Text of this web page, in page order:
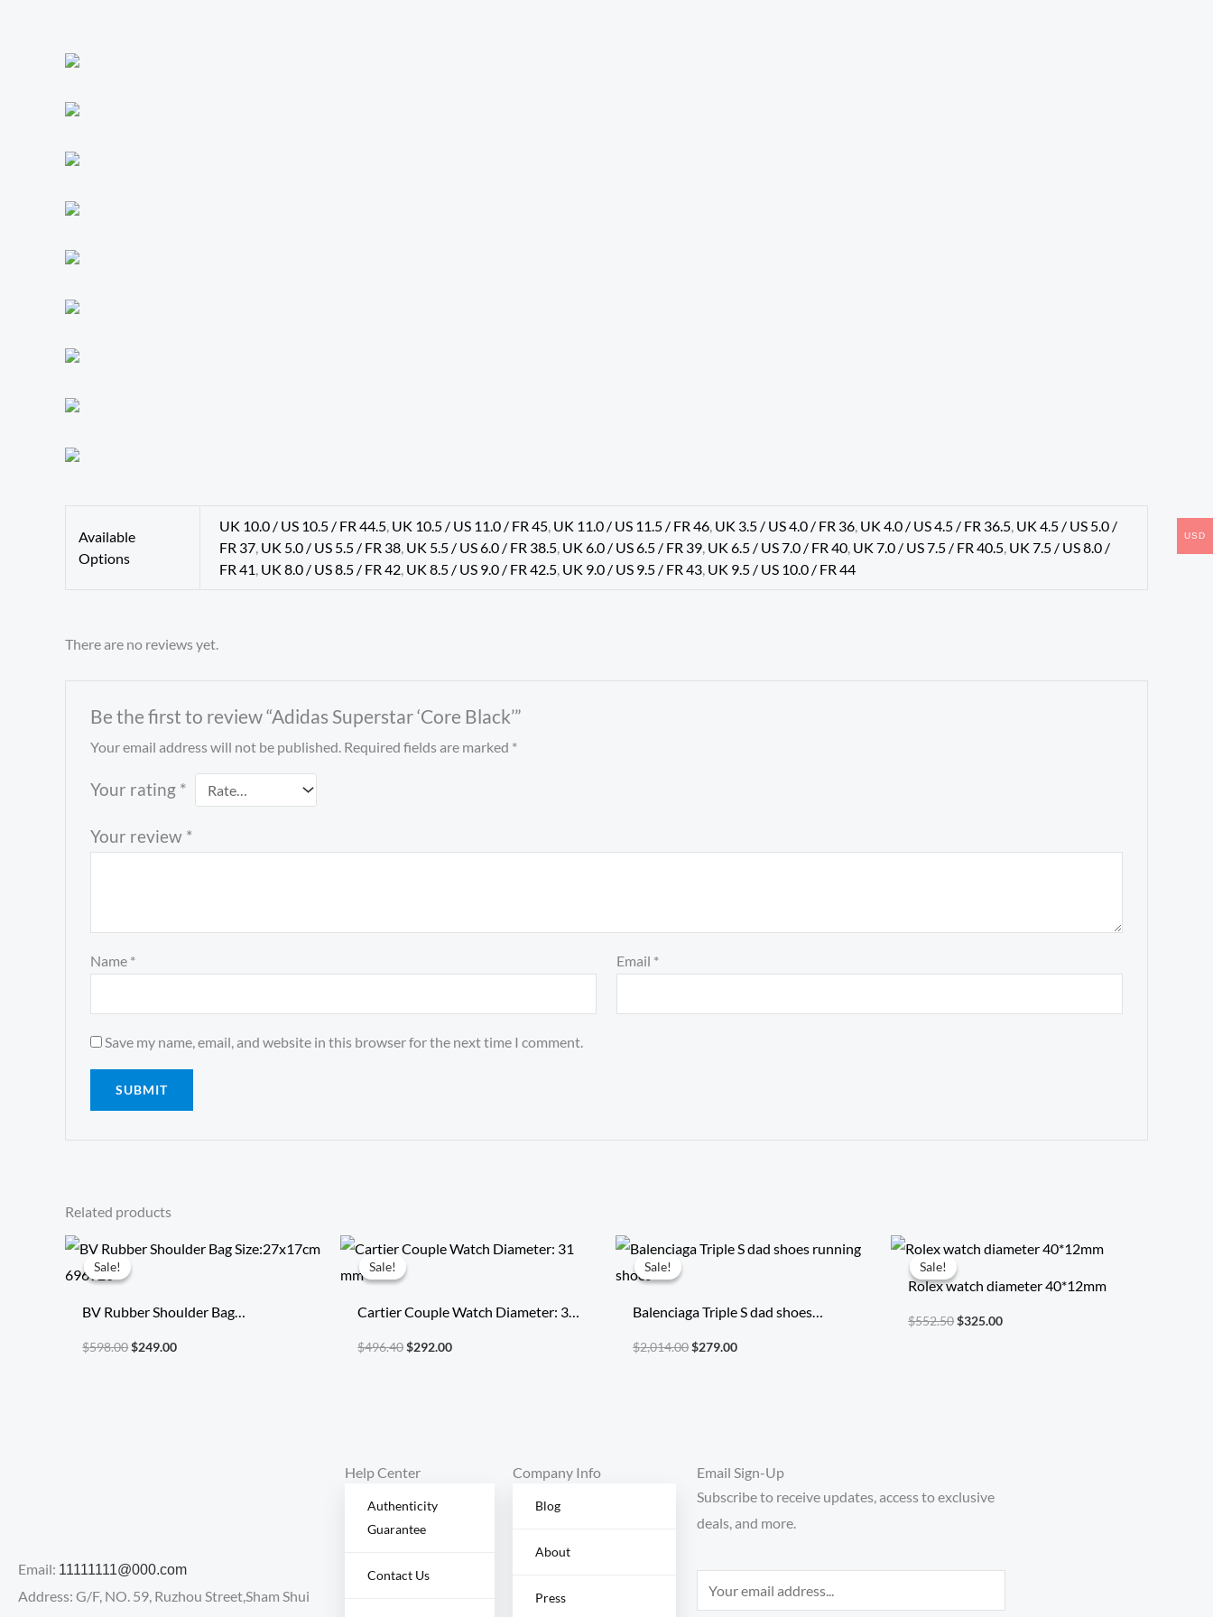
Available
Options
UK 10.0 / US 10.5 / FR 44.5, UK 10.5 / US 11.0 / FR 45, UK 11.0 / US 11.5 / FR 46, UK 3.5 / US 4.0 / FR 36, UK 4.0 / US 4.5 / FR 36.5, UK 4.5 / US 5.0 /
FR 37, UK 5.0 / US 5.5 / FR 38, UK 5.5 / US 6.0 / FR 38.5, UK 6.0 / US 6.5 / FR 39, UK 6.5 / US 7.0 / FR 40, UK 7.0 / US 7.5 / FR 40.5, UK 7.5 / US 8.0 /
FR 41, UK 8.0 / US 8.5 / FR 42, UK 8.5 / US 9.0 / FR 42.5, UK 9.0 / US 9.5 / FR 43, UK 9.5 / US 10.0 / FR 44
There are no reviews yet.
Be the first to review “Adidas Superstar ‘Core Black’”
Your email address will not be published. Required fields are marked *
Your rating *
Your review *
Name * Email *
Save my name, email, and website in this browser for the next time I comment.
Related products
Sale!
Sale!
BV Rubber Shoulder Bag
Size:27x17cm 696920
$598.00
Original
price
was:
$249.00
Current
price
Sale!
Sale!
Cartier Couple Watch Diameter: 31
mm
$496.40
Original
price
was:
$292.00
Current
price
Sale!
Sale!
Balenciaga Triple S dad shoes
running shoes
$2,014.00
Original
price
$279.00
Current
price
Sale!
Sale!
Rolex watch diameter 40*12mm
$552.50
Original
price
was:
$552.50.
$325.00
Current
price
$325.00.
Email: 11111111@000.com
Address: G/F, NO. 59, Ruzhou Street,Sham Shui
Help Center
Authenticity
Guarantee
Contact Us
Company Info
Blog
About
Press
Email Sign-Up
Subscribe to receive updates, access to exclusive
deals, and more.
m
USD